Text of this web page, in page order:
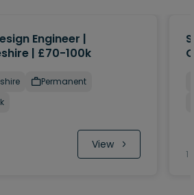
Engineer |
| £70-100k
Permanent
View
1